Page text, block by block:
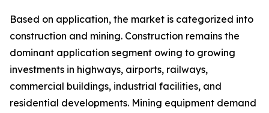
Based on application, the market is categorized into
construction and mining. Construction remains the
dominant application segment owing to growing
investments in highways, airports, railways,
commercial buildings, industrial facilities, and
residential developments. Mining equipment demand